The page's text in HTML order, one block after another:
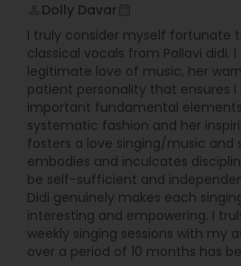
Harmonium Lessons
Keyboard Lessons
Sitar Lessons
Flute Lessons
Veena Lessons
Dolly Davar
I truly consider myself fortunate
classical vocals from Pallavi didi.
legitimate love of music, her
patient personality that ensures
important fundamental
systematic fashion and her
fosters a love singing/music and
embodies and inculcates
be self-sufficient and
Didi genuinely makes each
interesting and empowering. I
weekly singing sessions with my
over a period of 10 months has